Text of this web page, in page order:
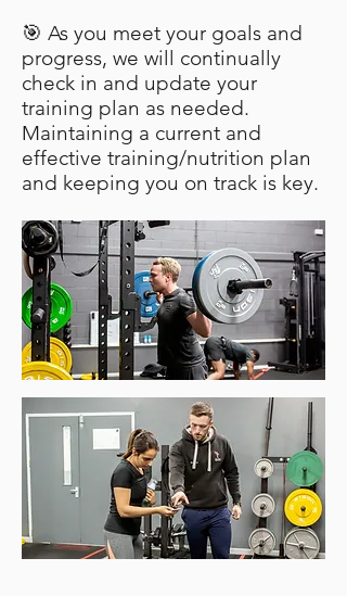
🎯 As you meet your goals and
progress, we will continually
check in and update your
training plan as needed.
Maintaining a current and
effective training/nutrition plan
and keeping you on track is key.